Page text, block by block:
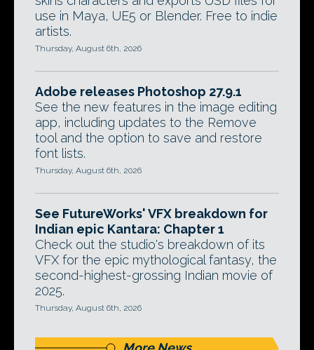
use in Maya, UE5 or Blender. Free to indie
artists.
Thursday, August 6th, 2026
Adobe releases Photoshop 27.9.1
See the new features in the image editing
app, including updates to the Remove
tool and the option to save and restore
font lists.
Thursday, August 6th, 2026
See FutureWorks' VFX breakdown for
Indian epic Kantara: Chapter 1
Check out the studio's breakdown of its
VFX for the epic mythological fantasy, the
second-highest-grossing Indian movie of
2025.
Thursday, August 6th, 2026